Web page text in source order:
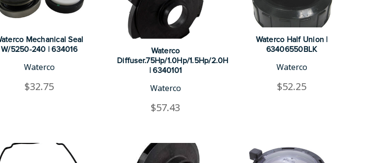
Mechanical Seal
W/5250-240 | 634016
Waterco
$32.75
Waterco
Diffuser.75Hp/1.0Hp/1.5Hp/2.0H
| 6340101
Waterco
$57.43
Waterco Half Union |
63406550BLK
Waterco
$52.25